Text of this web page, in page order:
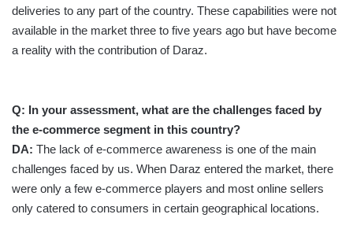
deliveries to any part of the country. These capabilities were not
available in the market three to five years ago but have become
a reality with the contribution of Daraz.
Q: In your assessment, what are the challenges faced by
the e-commerce segment in this country?
DA: The lack of e-commerce awareness is one of the main
challenges faced by us. When Daraz entered the market, there
were only a few e-commerce players and most online sellers
only catered to consumers in certain geographical locations.